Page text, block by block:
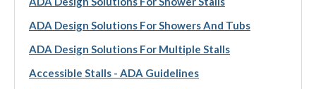
ADA Design Solutions For Showers And Tubs
ADA Design Solutions For Multiple Stalls
Accessible Stalls - ADA Guidelines